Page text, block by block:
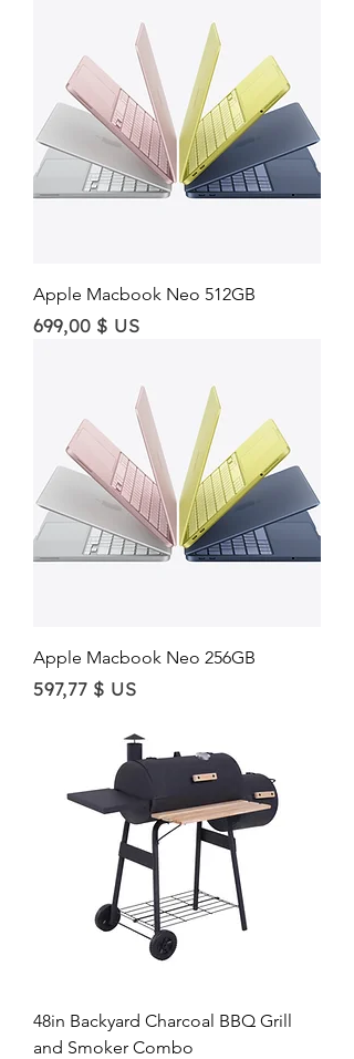
Apple Macbook Neo 512GB
Price
699,00 $ US
Apple Macbook Neo 256GB
Price
597,77 $ US
48in Backyard Charcoal BBQ Grill
and Smoker Combo